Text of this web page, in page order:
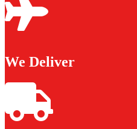
We Deliver